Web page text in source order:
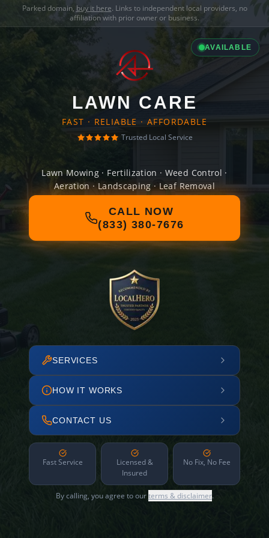
Parked domain, buy it here. Links to independent local providers, no
affiliation with prior owner or business.
AVAILABLE
LAWN CARE
FAST · RELIABLE · AFFORDABLE
Trusted Local Service
Lawn Mowing · Fertilization · Weed Control ·
Aeration · Landscaping · Leaf Removal
CALL NOW
(833) 380-7676
SERVICES
HOW IT WORKS
CONTACT US
Fast Service
Licensed &
Insured
No Fix, No Fee
By calling, you agree to ourterms & disclaimer.